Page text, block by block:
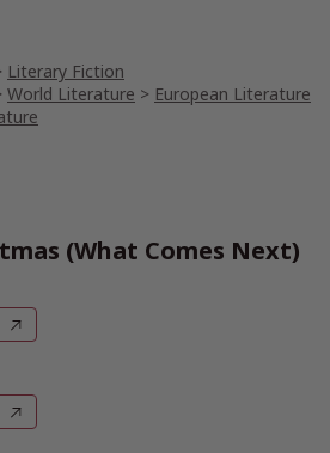
Literary Fiction
World Literature > European Literature
(What Comes Next)